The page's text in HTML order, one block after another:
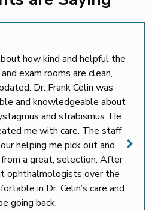
how kind and helpful the
exam rooms are clean,
Dr. Frank Celin was
and knowledgeable about
and strabismus. He
me with care. The staff
helping me pick out and
a great, selection. After
ophthalmologists over the
in Dr. Celin’s care and
going back.